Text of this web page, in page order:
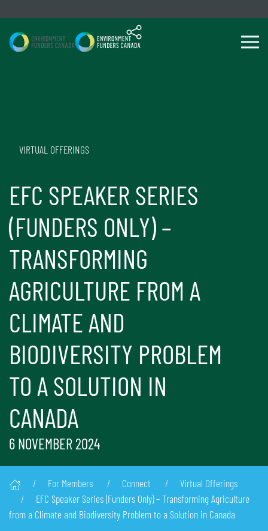
VIRTUAL OFFERINGS
EFC SPEAKER SERIES
(FUNDERS ONLY) –
TRANSFORMING
AGRICULTURE FROM A
CLIMATE AND
BIODIVERSITY PROBLEM
TO A SOLUTION IN
CANADA
6 NOVEMBER 2024
For Members Connect
Virtual Offerings
EFC Speaker Series (Funders Only) – Transforming Agriculture
from a Climate and Biodiversity Problem to a Solution in Canada